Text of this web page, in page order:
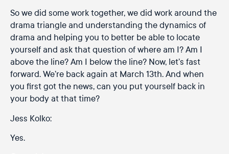
So we did some work together, we did work around the
drama triangle and understanding the dynamics of
drama and helping you to better be able to locate
yourself and ask that question of where am I? Am I
above the line? Am I below the line? Now, let’s fast
forward. We’re back again at March 13th. And when
you first got the news, can you put yourself back in
your body at that time?
Jess Kolko:
Yes.